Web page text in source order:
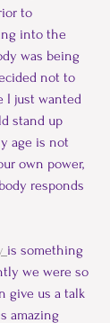
to
into the
was being
not to
I just wanted
stand up
age is not
own power,
responds
is something
we were so
give us a talk
amazing